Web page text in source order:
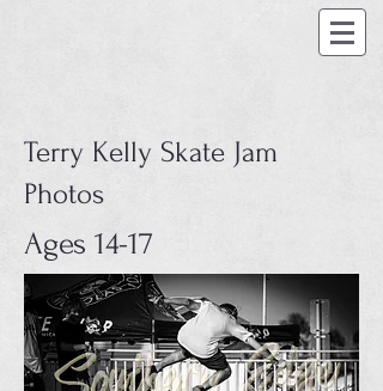
Terry Kelly Skate Jam
Photos
Ages 14-17